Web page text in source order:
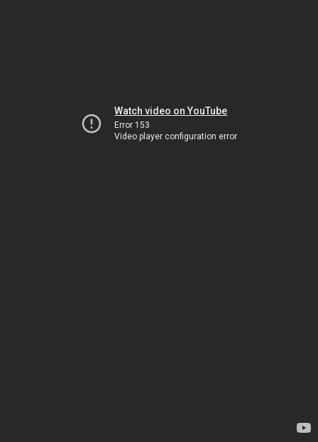
Watch video on YouTube
Error 153
Video player configuration error